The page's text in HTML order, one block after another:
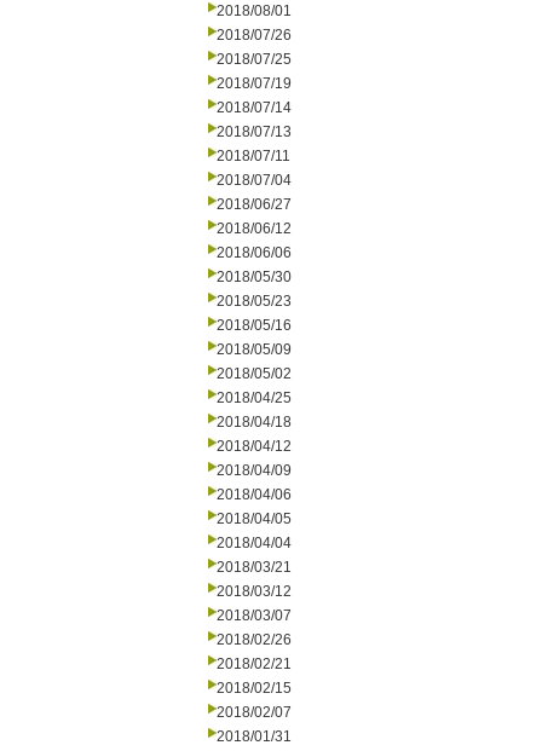
2018/08/01
2018/07/26
2018/07/25
2018/07/19
2018/07/14
2018/07/13
2018/07/11
2018/07/04
2018/06/27
2018/06/12
2018/06/06
2018/05/30
2018/05/23
2018/05/16
2018/05/09
2018/05/02
2018/04/25
2018/04/18
2018/04/12
2018/04/09
2018/04/06
2018/04/05
2018/04/04
2018/03/21
2018/03/12
2018/03/07
2018/02/26
2018/02/21
2018/02/15
2018/02/07
2018/01/31